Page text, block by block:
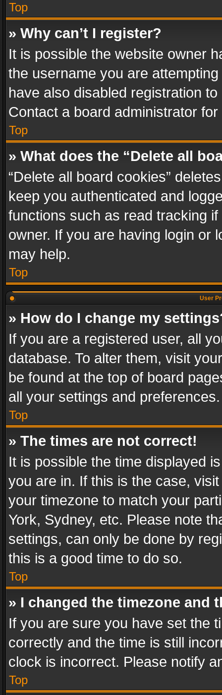
Top
» Why can’t I register?
It is possible the website owner
the username you are
have also disabled registration
Contact a board administrator
Top
» What does the “Delete all
“Delete all board cookies”
keep you authenticated and
functions such as read tracking
owner. If you are having login or
may help.
Top
User
» How do I change my
If you are a registered user, all
database. To alter them, visit
be found at the top of board
all your settings and preferences.
Top
» The times are not correct!
It is possible the time displayed
you are in. If this is the case,
your timezone to match your
York, Sydney, etc. Please note
settings, can only be done by
this is a good time to do so.
Top
» I changed the timezone and
If you are sure you have set the
correctly and the time is still
clock is incorrect. Please notify
Top